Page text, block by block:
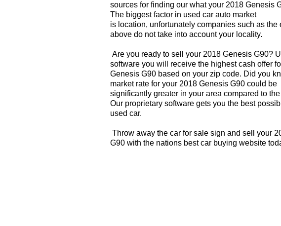
sources for finding our what your 2018 Genesis
The biggest factor in used car auto market
is location, unfortunately companies such as the
above do not take into account your locality.
Are you ready to sell your 2018 Genesis G90?
software you will receive the highest cash offer
Genesis G90 based on your zip code. Did you
market rate for your 2018 Genesis G90 could be
significantly greater in your area compared to
Our proprietary software gets you the best
used car.
Throw away the car for sale sign and sell your
G90 with the nations best car buying website